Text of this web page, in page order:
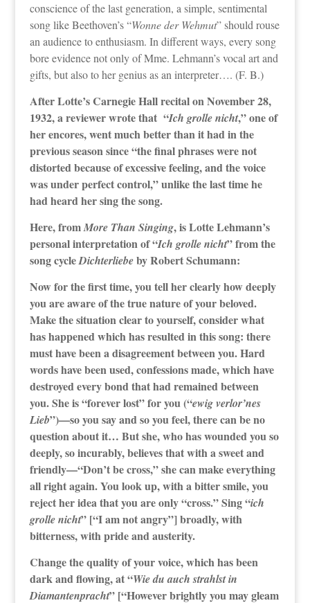
conscience of the last generation, a simple, sentimental
song like Beethoven’s “Wonne der Wehmut” should rouse
an audience to enthusiasm. In different ways, every song
bore evidence not only of Mme. Lehmann’s vocal art and
gifts, but also to her genius as an interpreter…. (F. B.)
After Lotte’s Carnegie Hall recital on November 28,
1932, a reviewer wrote that “Ich grolle nicht,” one of
her encores, went much better than it had in the
previous season since “the final phrases were not
distorted because of excessive feeling, and the voice
was under perfect control,” unlike the last time he
had heard her sing the song.
Here, fromMore Than Singing, is Lotte Lehmann’s
personal interpretation of “Ich grolle nicht” from the
song cycleDichterliebeby Robert Schumann:
Now for the first time, you tell her clearly how deeply
you are aware of the true nature of your beloved.
Make the situation clear to yourself, consider what
has happened which has resulted in this song: there
must have been a disagreement between you. Hard
words have been used, confessions made, which have
destroyed every bond that had remained between
you. She is “forever lost” for you (“ewig verlor’nes
Lieb”)—so you say and so you feel, there can be no
question about it… But she, who has wounded you so
deeply, so incurably, believes that with a sweet and
friendly—“Don’t be cross,” she can make everything
all right again. You look up, with a bitter smile, you
reject her idea that you are only “cross.” Sing “ich
grolle nicht” [“I am not angry”] broadly, with
bitterness, with pride and austerity.
Change the quality of your voice, which has been
dark and flowing, at “Wie du auch strahlst in
Diamantenpracht” [“However brightly you may gleam